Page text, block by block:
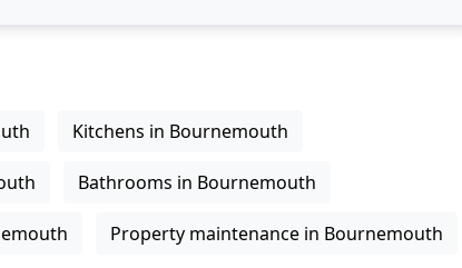
Kitchens in Bournemouth
Bathrooms in Bournemouth
Property maintenance in Bournemouth